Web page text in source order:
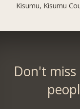
Kisumu, Kisumu
Don't